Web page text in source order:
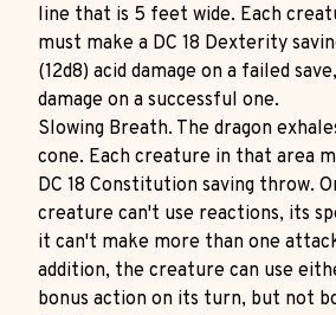
line that is 5 feet wide. Each
must make a DC 18 Dexterity
(12d8) acid damage on a failed
damage on a successful one.
Slowing Breath. The dragon
cone. Each creature in that area
DC 18 Constitution saving throw.
creature can't use reactions, its
it can't make more than one
addition, the creature can use
bonus action on its turn, but not